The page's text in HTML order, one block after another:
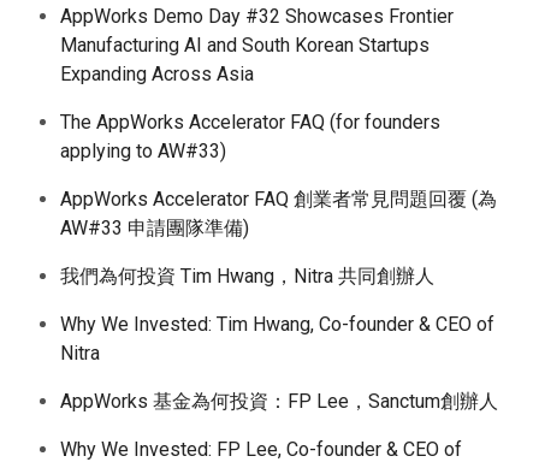
AppWorks Demo Day #32 Showcases Frontier
Manufacturing AI and South Korean Startups
Expanding Across Asia
The AppWorks Accelerator FAQ (for founders
applying to AW#33)
AppWorks Accelerator FAQ 創業者常見問題回覆 (為
AW#33 申請團隊準備)
我們為何投資 Tim Hwang，Nitra 共同創辦人
Why We Invested: Tim Hwang, Co-founder & CEO of
Nitra
AppWorks 基金為何投資：FP Lee，Sanctum創辦人
Why We Invested: FP Lee, Co-founder & CEO of